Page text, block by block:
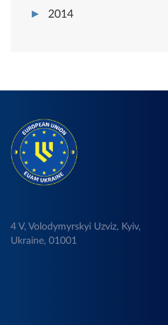
2014
4 V, Volodymyrskyi Uzviz, Kyiv,
Ukraine, 01001